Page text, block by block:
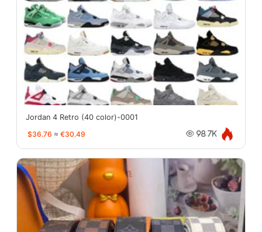
Jordan 4 Retro (40 color)-0001
$36.76 ≈ €30.49 98.7K